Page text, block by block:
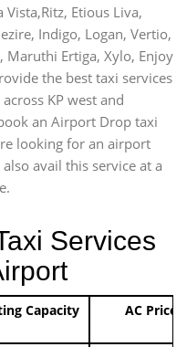
Etious Liva,
Indigo, Logan, Vertio,
Maruthi Ertiga, Xylo, Enjoy
the best taxi services
KP west and
an Airport Drop taxi
looking for an airport
avail this service at a
Services
Capacity AC Price